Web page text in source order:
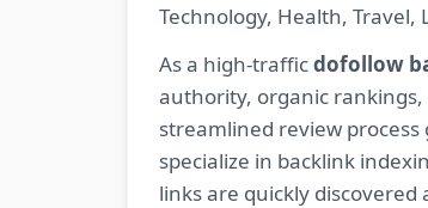
Technology, Health,
As a high-trafficdofollow
authority, organic
streamlined review
specialize in backlink
links are quickly